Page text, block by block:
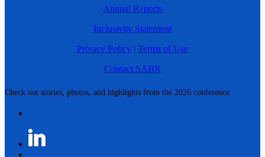
Check out stories, photos, and highlights from the 2026 conference.
Annual Reports
Inclusivity Statement
Privacy Policy | Terms of Use
Contact SABR